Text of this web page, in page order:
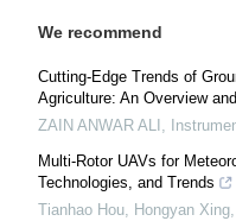
We recommend
Cutting-Edge Trends of
Agriculture: An Overview
ZAIN ANWAR ALI ,
Multi-Rotor UAVs for
Technologies, and Trends
Tianhao Hou, Hongyan